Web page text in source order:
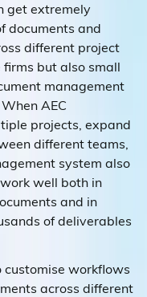
get extremely
documents and
different project
but also small
management
AEC
projects, expand
different teams,
system also
well both in
and in
of deliverables
workflows
across different